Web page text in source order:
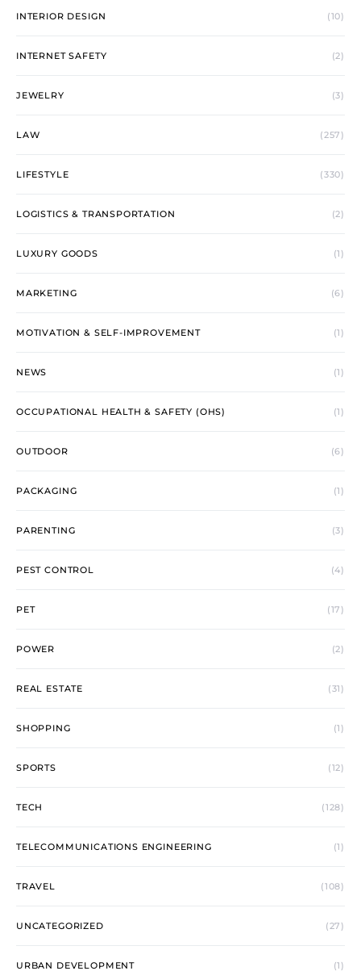
INTERIOR DESIGN (10)
INTERNET SAFETY (2)
JEWELRY (3)
LAW (257)
LIFESTYLE (330)
LOGISTICS & TRANSPORTATION (2)
LUXURY GOODS (1)
MARKETING (6)
MOTIVATION & SELF-IMPROVEMENT (1)
NEWS (1)
OCCUPATIONAL HEALTH & SAFETY (OHS) (1)
OUTDOOR (6)
PACKAGING (1)
PARENTING (3)
PEST CONTROL (4)
PET (17)
POWER (2)
REAL ESTATE (31)
SHOPPING (1)
SPORTS (12)
TECH (128)
TELECOMMUNICATIONS ENGINEERING (1)
TRAVEL (108)
UNCATEGORIZED (27)
URBAN DEVELOPMENT (1)